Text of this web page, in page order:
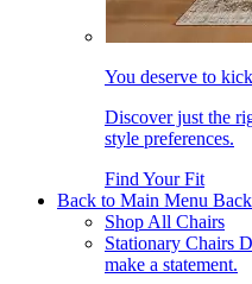
You deserve to
Discover just the
style preferences.
Find Your Fit
Back to Main Menu
Shop All Chairs
Stationary Chairs
make a statement.